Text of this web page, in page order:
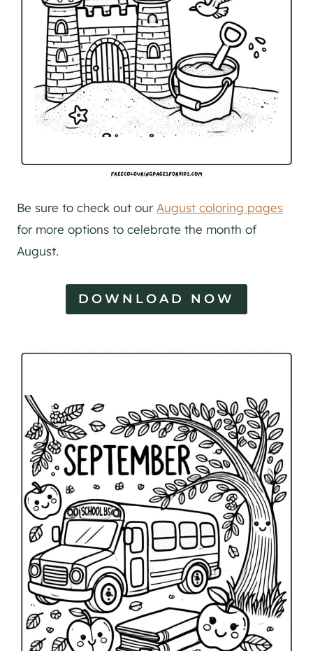
Be sure to check out our August coloring pages
for more options to celebrate the month of
August.
DOWNLOAD NOW